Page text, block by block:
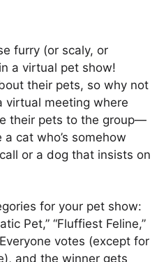
furry (or scaly, or
a virtual pet show!
their pets, so why not
virtual meeting where
their pets to the group—
cat who’s somehow
or a dog that insists on
for your pet show:
Pet,” “Fluffiest Feline,”
votes (except for
and the winner gets